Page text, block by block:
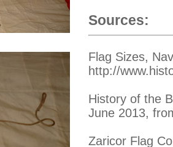
Sources:
Flag Sizes,
http://
History of the
June 2013,
Zaricor Flag